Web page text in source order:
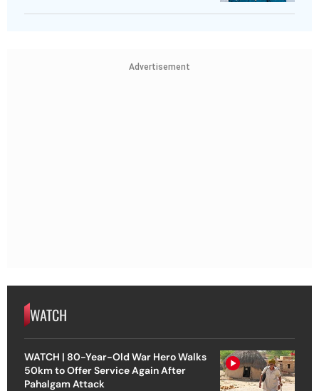
Advertisement
WATCH
WATCH | 80-Year-Old War Hero Walks
50km to Offer Service Again After
Pahalgam Attack